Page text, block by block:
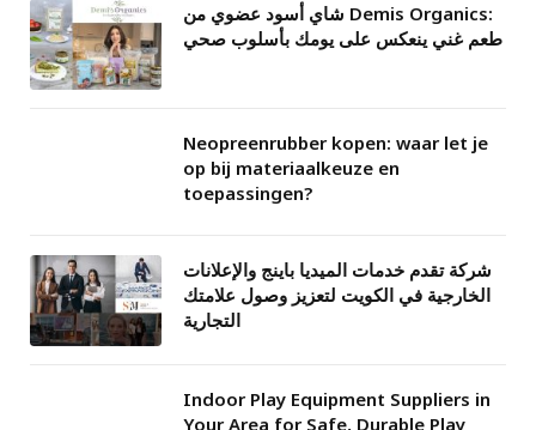
شاي أسود عضوي من Demis Organics:
طعم غني ينعكس على يومك بأسلوب صحي
Neopreenrubber kopen: waar let je
op bij materiaalkeuze en
toepassingen?
شركة تقدم خدمات الميديا باينج والإعلانات
الخارجية في الكويت لتعزيز وصول علامتك
التجارية
Indoor Play Equipment Suppliers in
Your Area for Safe, Durable Play